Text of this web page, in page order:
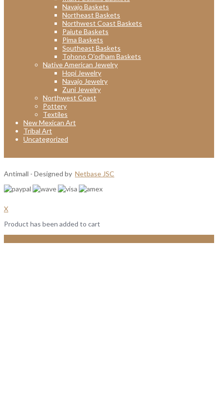
Navajo Baskets
Northeast Baskets
Northwest Coast Baskets
Paiute Baskets
Pima Baskets
Southeast Baskets
Tohono O'odham Baskets
Native American Jewelry
Hopi Jewelry
Navajo Jewelry
Zuni Jewelry
Northwest Coast
Pottery
Textiles
New Mexican Art
Tribal Art
Uncategorized
Antimall - Designed by Netbase JSC
X
Product has been added to cart